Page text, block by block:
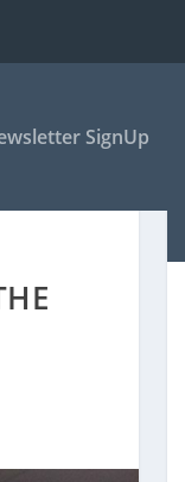
SignUp